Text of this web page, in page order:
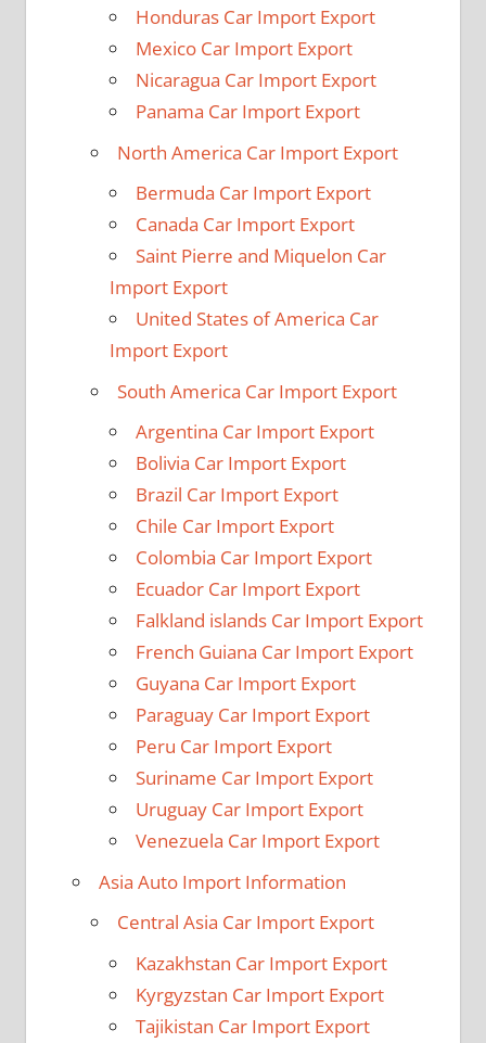
Honduras Car Import Export
Mexico Car Import Export
Nicaragua Car Import Export
Panama Car Import Export
North America Car Import Export
Bermuda Car Import Export
Canada Car Import Export
Saint Pierre and Miquelon Car
Import Export
United States of America Car
Import Export
South America Car Import Export
Argentina Car Import Export
Bolivia Car Import Export
Brazil Car Import Export
Chile Car Import Export
Colombia Car Import Export
Ecuador Car Import Export
Falkland islands Car Import Export
French Guiana Car Import Export
Guyana Car Import Export
Paraguay Car Import Export
Peru Car Import Export
Suriname Car Import Export
Uruguay Car Import Export
Venezuela Car Import Export
Asia Auto Import Information
Central Asia Car Import Export
Kazakhstan Car Import Export
Kyrgyzstan Car Import Export
Tajikistan Car Import Export